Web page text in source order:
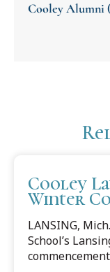
Cooley Alumni
Cooley
Winter
LANSING,
School’s